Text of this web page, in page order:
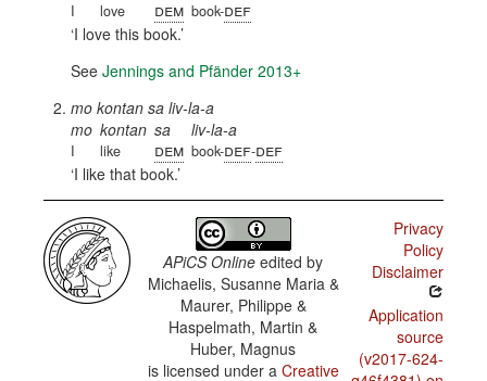
I love dem book-def
I love this book.
See Jennings and Pfänder 2013+
mo kontan sa liv-la-a
mo
I
kontan
like
sa
dem
liv-la-a
book-def-def
I like that book.
APiCS Online edited by
Michaelis, Susanne Maria &
Maurer, Philippe &
Haspelmath, Martin &
Huber, Magnus
is licensed under a Creative
Privacy
Policy
Disclaimer
Application
source
(v2017-624-